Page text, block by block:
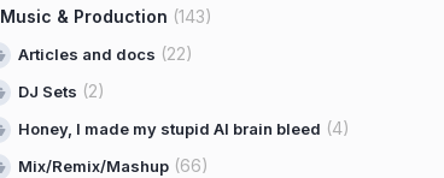
Music & Production (143)
Articles and docs (22)
DJ Sets (2)
Honey, I made my stupid AI brain bleed (4)
Mix/Remix/Mashup (66)